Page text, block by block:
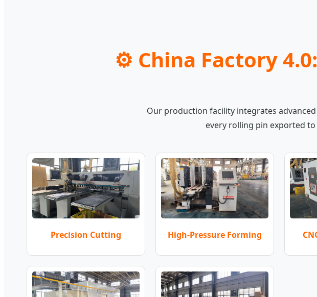
⚙️ China Factory
Our production facility integrates
every rolling pin exported
Precision Cutting High-Pressure Forming